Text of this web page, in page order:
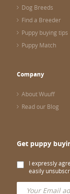
Dog Breeds
Find a Breeder
Puppy buying tips
Puppy Match
Company
About Wuuff
Read our Blog
Get puppy
I expressly
easily